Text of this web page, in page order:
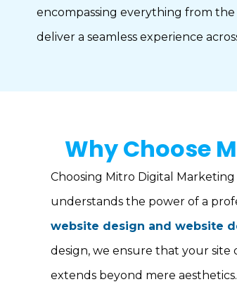
encompassing everything from
deliver a seamless experience
Why Choose
Choosing Mitro Digital
understands the power of a
website design and website
design, we ensure that your site
extends beyond mere